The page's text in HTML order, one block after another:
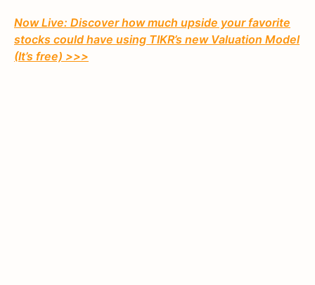
Now Live: Discover how much upside your favorite
stocks could have using TIKR’s new Valuation Model
(It’s free) >>>